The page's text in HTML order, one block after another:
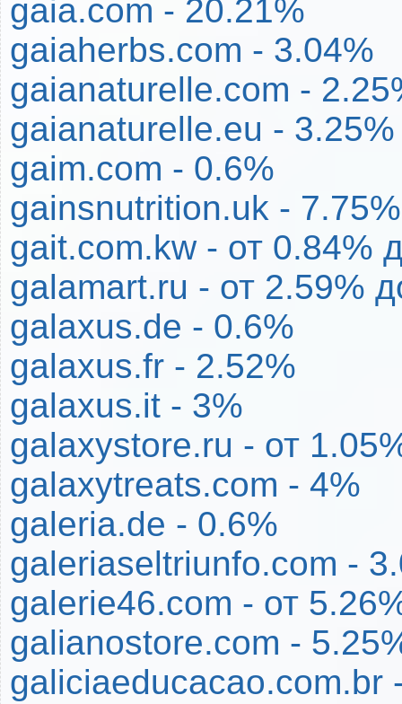
gaia.com - 20.21%
gaiaherbs.com - 3.04%
gaianaturelle.com -
gaianaturelle.eu - 3.25%
gaim.com - 0.6%
gainsnutrition.uk - 7.75%
gait.com.kw - от 0.84%
galamart.ru - от 2.59%
galaxus.de - 0.6%
galaxus.fr - 2.52%
galaxus.it - 3%
galaxystore.ru - от
galaxytreats.com - 4%
galeria.de - 0.6%
galeriaseltriunfo.com -
galerie46.com - от
galianostore.com -
galiciaeducacao.com.br